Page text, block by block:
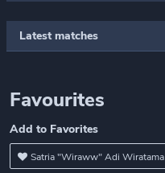
Latest matches
Favourites
Add to Favorites
Satria "Wiraww" Adi Wiratama